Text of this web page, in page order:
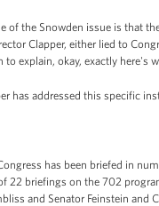
the Snowden issue is that
Clapper, either lied to
explain, okay, exactly here's
has addressed this specific
has been briefed in
22 briefings on the 702
and Senator Feinstein